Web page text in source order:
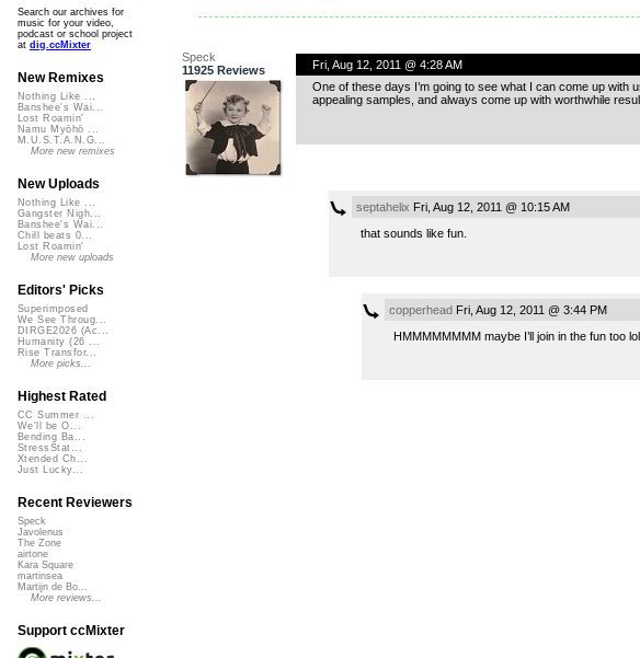
Speck
11925 Reviews
Fri, Aug 12, 2011 @ 4:28 AM
One of these days I’m going to see what I can come up
appealing samples, and always come up with worthwhile
septahelix Fri, Aug 12, 2011 @ 10:15 AM
that sounds like fun.
copperheadFri, Aug 12, 2011 @ 3:44 PM
HMMMMMMMM maybe I’ll join in the fun too
Search our archives for
music for your video,
podcast or school project
at dig.ccMixter
New Remixes
Nothing Like ...
Banshee's Wai...
Lost Roamin'
Namu Myōhō ...
M.U.S.T.A.N.G...
More new remixes
New Uploads
Nothing Like ...
Gangster Nigh...
Banshee's Wai...
Chill beats 0...
Lost Roamin'
More new uploads
Editors' Picks
Superimposed
We See Throug...
DIRGE2026 (Ac...
Humanity (26 ...
Rise Transfor...
More picks...
Highest Rated
CC Summer ...
We'll be O...
Bending Ba...
StressStat...
Xtended Ch...
Just Lucky...
Recent Reviewers
Speck
Javolenus
The Zone
airtone
Kara Square
martinsea
Martijn de Bo...
More reviews...
Support ccMixter